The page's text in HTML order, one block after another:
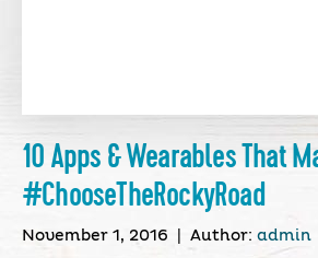
10 Apps & Wearables That
#ChooseTheRockyRoad
November 1, 2016 Author: admin